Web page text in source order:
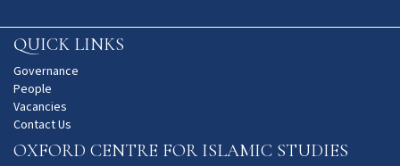
QUICK LINKS
Governance
People
Vacancies
Contact Us
OXFORD CENTRE FOR ISLAMIC STUDIES